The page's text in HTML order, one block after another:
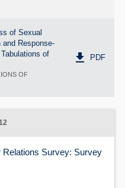
of Sexual
Response-
of
OF
get_app PDF
Survey: Survey